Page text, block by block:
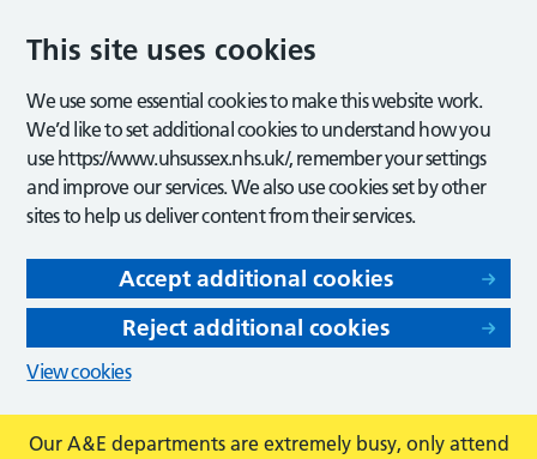
This site uses cookies
We use some essential cookies to make this website work.
We’d like to set additional cookies to understand how you
use https://www.uhsussex.nhs.uk/, remember your settings
and improve our services. We also use cookies set by other
sites to help us deliver content from their services.
Accept additional cookies
Reject additional cookies
View cookies
Our A&E departments are extremely busy, only attend